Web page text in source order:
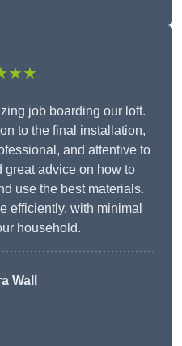
job boarding our loft.
to the final installation,
and attentive to
great advice on how to
use the best materials.
efficiently, with minimal
household.
Wall